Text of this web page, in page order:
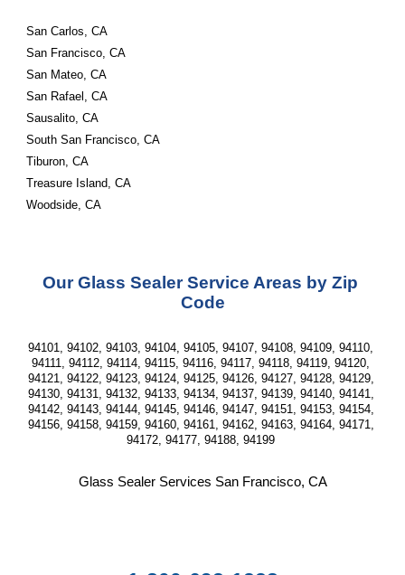
San Carlos, CA
San Francisco, CA
San Mateo, CA
San Rafael, CA
Sausalito, CA
South San Francisco, CA
Tiburon, CA
Treasure Island, CA
Woodside, CA
Our Glass Sealer Service Areas by Zip
Code
94101, 94102, 94103, 94104, 94105, 94107, 94108, 94109, 94110,
94111, 94112, 94114, 94115, 94116, 94117, 94118, 94119, 94120,
94121, 94122, 94123, 94124, 94125, 94126, 94127, 94128, 94129,
94130, 94131, 94132, 94133, 94134, 94137, 94139, 94140, 94141,
94142, 94143, 94144, 94145, 94146, 94147, 94151, 94153, 94154,
94156, 94158, 94159, 94160, 94161, 94162, 94163, 94164, 94171,
94172, 94177, 94188, 94199
Glass Sealer Services San Francisco, CA